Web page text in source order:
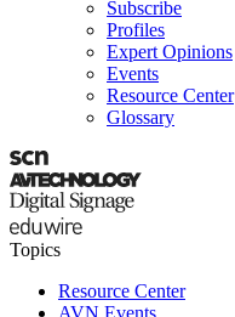
Subscribe
Profiles
Expert Opinions
Events
Resource Center
Glossary
Topics
Resource Center
AVN Events